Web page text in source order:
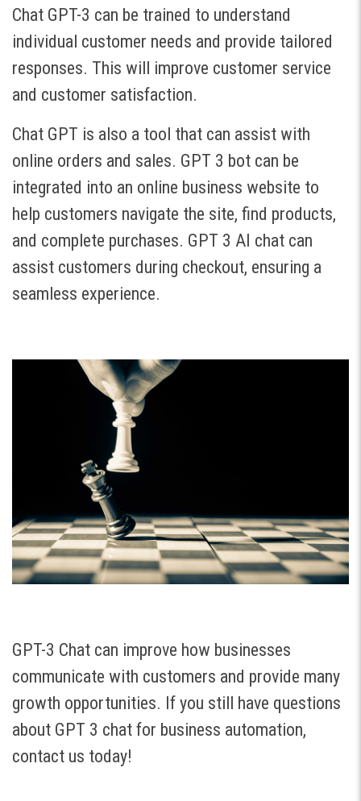
Chat GPT-3 can be trained to understand
individual customer needs and provide tailored
responses. This will improve customer service
and customer satisfaction.
Chat GPT is also a tool that can assist with
online orders and sales. GPT 3 bot can be
integrated into an online business website to
help customers navigate the site, find products,
and complete purchases. GPT 3 AI chat can
assist customers during checkout, ensuring a
seamless experience.
GPT-3 Chat can improve how businesses
communicate with customers and provide many
growth opportunities. If you still have questions
about GPT 3 chat for business automation,
contact us today!